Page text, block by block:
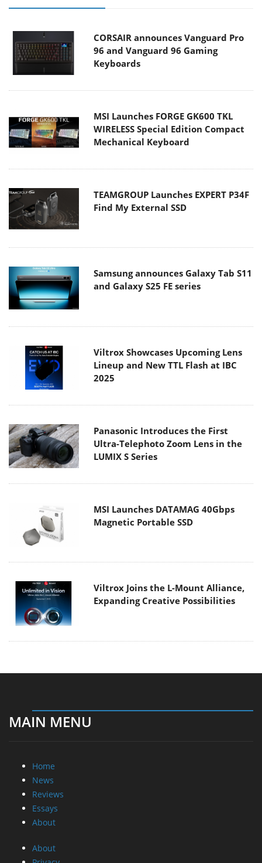
CORSAIR announces Vanguard Pro
96 and Vanguard 96 Gaming
Keyboards
MSI Launches FORGE GK600 TKL
WIRELESS Special Edition Compact
Mechanical Keyboard
TEAMGROUP Launches EXPERT P34F
Find My External SSD
Samsung announces Galaxy Tab S11
and Galaxy S25 FE series
Viltrox Showcases Upcoming Lens
Lineup and New TTL Flash at IBC
2025
Panasonic Introduces the First
Ultra-Telephoto Zoom Lens in the
LUMIX S Series
MSI Launches DATAMAG 40Gbps
Magnetic Portable SSD
Viltrox Joins the L-Mount Alliance,
Expanding Creative Possibilities
MAIN MENU
Home
News
Reviews
Essays
About
About